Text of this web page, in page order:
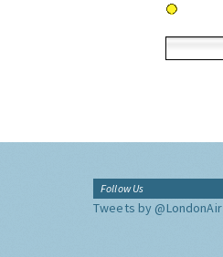
Follow Us
Tweets by @LondonAir